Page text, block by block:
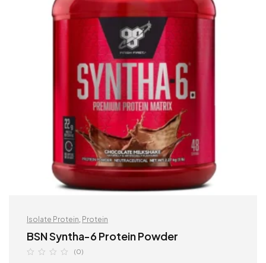
Isolate Protein, Protein
BSN Syntha-6 Protein Powder
(0)